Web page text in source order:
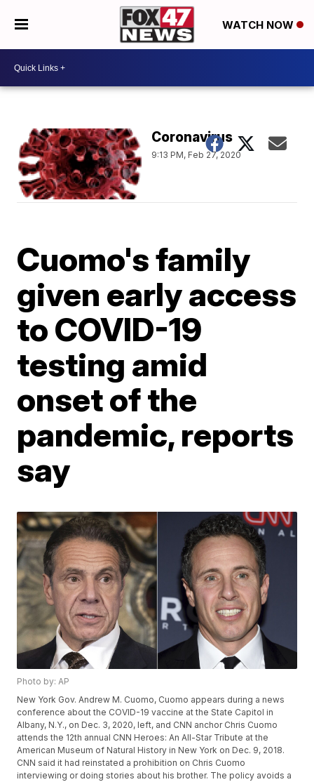
WATCH NOW
Coronavirus
9:13 PM, Feb 27, 2020
Cuomo's family
given early access
to COVID-19
testing amid
onset of the
pandemic, reports
say
Photo by: AP
New York Gov. Andrew M. Cuomo, Cuomo appears during a news
conference about the COVID-19 vaccine at the State Capitol in
Albany, N.Y., on Dec. 3, 2020, left, and CNN anchor Chris Cuomo
attends the 12th annual CNN Heroes: An All-Star Tribute at the
American Museum of Natural History in New York on Dec. 9, 2018.
CNN said it had reinstated a prohibition on Chris Cuomo
interviewing or doing stories about his brother. The policy avoids a